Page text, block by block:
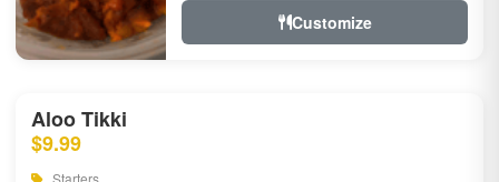
Customize
Aloo Tikki
$9.99
Starters